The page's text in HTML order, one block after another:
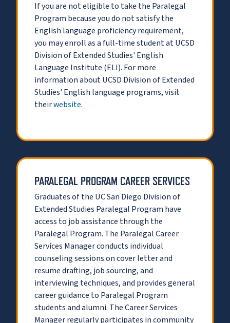
If you are not eligible to take the Paralegal
Program because you do not satisfy the
English language proficiency requirement,
you may enroll as a full-time student at UCSD
Division of Extended Studies' English
Language Institute (ELI). For more
information about UCSD Division of Extended
Studies' English language programs, visit
theirwebsite.
PARALEGAL PROGRAM CAREER SERVICES
Graduates of the UC San Diego Division of
Extended Studies Paralegal Program have
access to job assistance through the
Paralegal Program. The Paralegal Career
Services Manager conducts individual
counseling sessions on cover letter and
resume drafting, job sourcing, and
interviewing techniques, and provides general
career guidance to Paralegal Program
students and alumni. The Career Services
Manager regularly participates in community